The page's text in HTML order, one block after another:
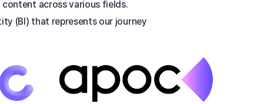
across various fields.
(BI) that represents our journey